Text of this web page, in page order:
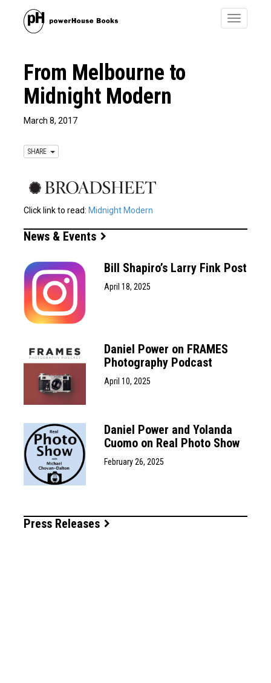
Toggle
From Melbourne to
Midnight Modern
March 8, 2017
SHARE
Click link to read: Midnight Modern
News & Events
Bill Shapiro’s Larry Fink Post
April 18, 2025
Daniel Power on FRAMES
Photography Podcast
April 10, 2025
Daniel Power and Yolanda
Cuomo on Real Photo Show
February 26, 2025
Press Releases